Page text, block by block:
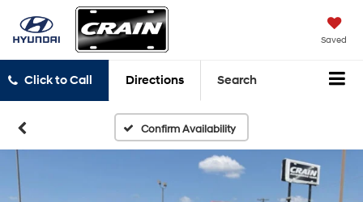
Saved
Click to Call Directions Search
Confirm Availability